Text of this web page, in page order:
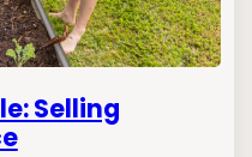
Selling